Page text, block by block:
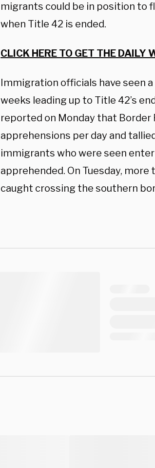
migrants could be in position to
when Title 42 is ended.
CLICK HERE TO GET THE DAILY
Immigration officials have seen
weeks leading up to Title 42’s
reported on Monday that
apprehensions per day and
immigrants who were seen
apprehended. On Tuesday,
caught crossing the southern